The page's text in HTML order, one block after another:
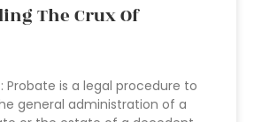
The Crux Of
Probate is a legal procedure to
general administration of a